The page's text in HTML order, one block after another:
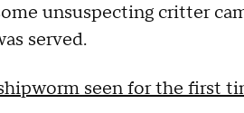
unsuspecting critter
served.
seen for the first